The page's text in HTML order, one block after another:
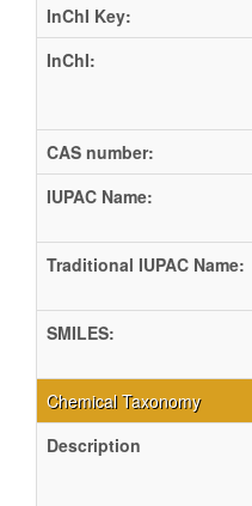
InChI Key:
InChI:
CAS number:
IUPAC Name:
Traditional IUPAC Name:
SMILES:
Chemical Taxonomy
Description